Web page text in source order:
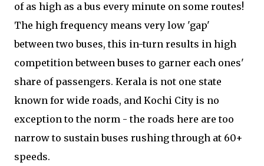
of as high as a bus every minute on some routes!
The high frequency means very low 'gap'
between two buses, this in-turn results in high
competition between buses to garner each ones'
share of passengers. Kerala is not one state
known for wide roads, and Kochi City is no
exception to the norm - the roads here are too
narrow to sustain buses rushing through at 60+
speeds.